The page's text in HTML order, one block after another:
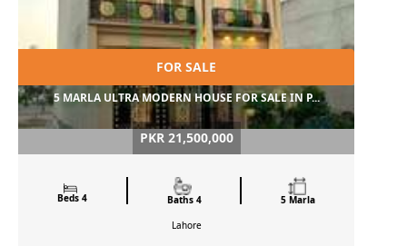
FOR SALE
5 MARLA ULTRA MODERN HOUSE FOR SALE IN P...
PKR 21,500,000
Beds 4 Baths 4
5 Marla
Lahore